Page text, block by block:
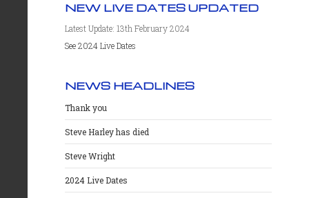
NEW LIVE DATES UPDATED
Latest Update: 13th February 2024
See 2024 Live Dates
NEWS HEADLINES
Thank you
Steve Harley has died
Steve Wright
2024 Live Dates